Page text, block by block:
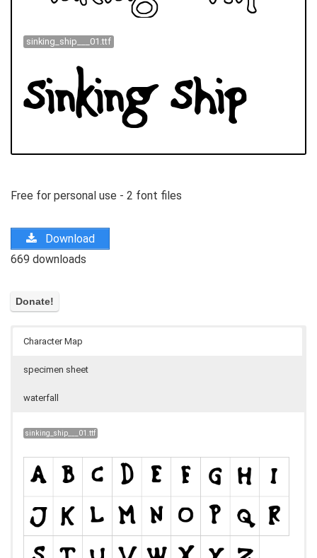
sinking_ship___01.ttf
Free for personal use - 2 font files
Download
669 downloads
Character Map
specimen sheet
waterfall
sinking_ship___01.ttf